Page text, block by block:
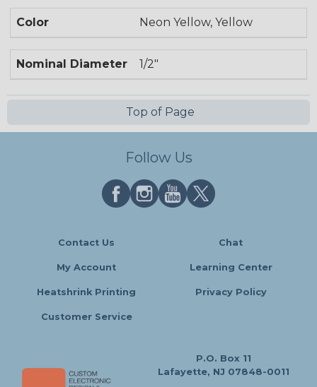
Color Neon Yellow, Yellow
Nominal Diameter 1/2"
Top of Page
Follow Us
Contact Us Chat
My Account Learning Center
Heatshrink Printing Privacy Policy
Customer Service
P.O. Box 11
Lafayette, NJ 07848-0011